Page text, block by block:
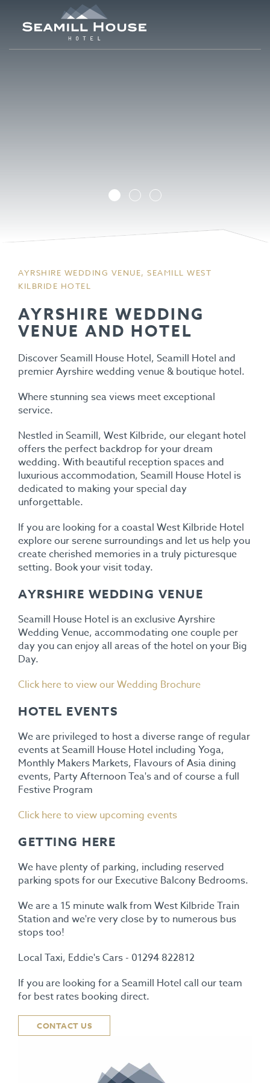
AYRSHIRE WEDDING VENUE, SEAMILL WEST
KILBRIDE HOTEL
AYRSHIRE WEDDING
VENUE AND HOTEL
Discover Seamill House Hotel, Seamill Hotel and
premier Ayrshire wedding venue & boutique hotel.
Where stunning sea views meet exceptional
service.
Nestled in Seamill, West Kilbride, our elegant hotel
offers the perfect backdrop for your dream
wedding. With beautiful reception spaces and
luxurious accommodation, Seamill House Hotel is
dedicated to making your special day
unforgettable.
If you are looking for a coastal West Kilbride Hotel
explore our serene surroundings and let us help you
create cherished memories in a truly picturesque
setting. Book your visit today.
AYRSHIRE WEDDING VENUE
Seamill House Hotel is an exclusive Ayrshire
Wedding Venue, accommodating one couple per
day you can enjoy all areas of the hotel on your Big
Day.
Click here to view our Wedding Brochure
HOTEL EVENTS
We are privileged to host a diverse range of regular
events at Seamill House Hotel including Yoga,
Monthly Makers Markets, Flavours of Asia dining
events, Party Afternoon Tea's and of course a full
Festive Program
Click here to view upcoming events
GETTING HERE
We have plenty of parking, including reserved
parking spots for our Executive Balcony Bedrooms.
We are a 15 minute walk from West Kilbride Train
Station and we're very close by to numerous bus
stops too!
Local Taxi, Eddie's Cars - 01294 822812
If you are looking for a Seamill Hotel call our team
for best rates booking direct.
CONTACT US